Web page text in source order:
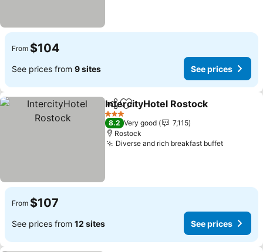
From $104
See prices from 9 sites See prices
ShareAdd to favorites
IntercityHotel Rostock
3 Stars
8.2 Very good
7,115
Rostock
Diverse and rich breakfast buffetSee
From $107
See prices from 12 sites See prices